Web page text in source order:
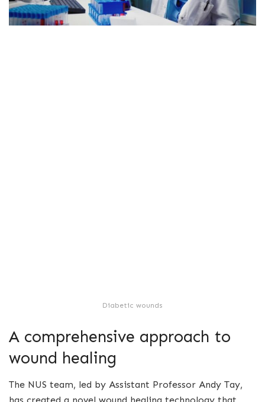
Diabetic wounds
A comprehensive approach to
wound healing
The NUS team, led by Assistant Professor Andy Tay,